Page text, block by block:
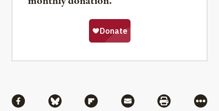
Share via Facebook
Share via BlueskyShare via Flipboard
Share via MailShare via
More